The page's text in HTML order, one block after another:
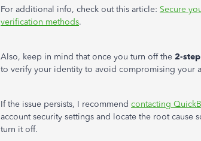
For additional info, check out this article: Secure
verification methods.
Also, keep in mind that once you turn off the 2-
to verify your identity to avoid compromising your
If the issue persists, I recommend contacting
account security settings and locate the root cause
turn it off.